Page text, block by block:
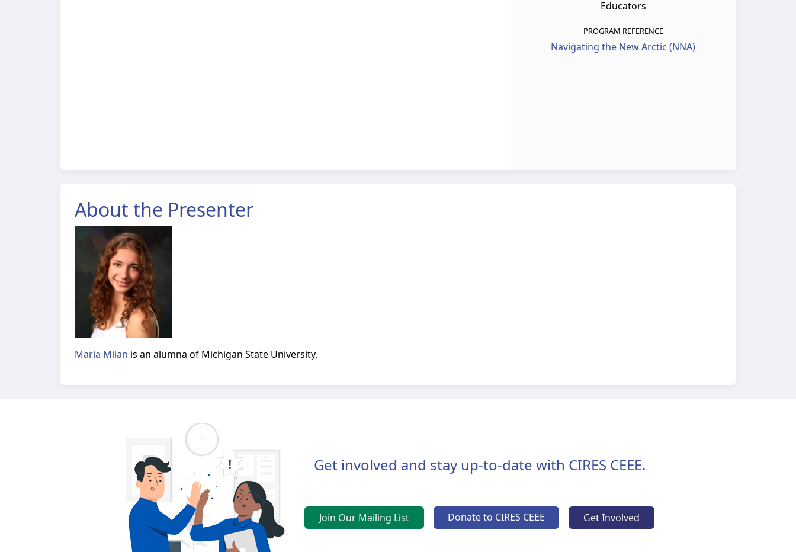
Educators
PROGRAM REFERENCE
Navigating the New Arctic (NNA)
About the Presenter
Maria Milan is an alumna of Michigan State University.
Get involved and stay up-to-date with CIRES CEEE.
Join Our Mailing List Donate to CIRES CEEE Get Involved